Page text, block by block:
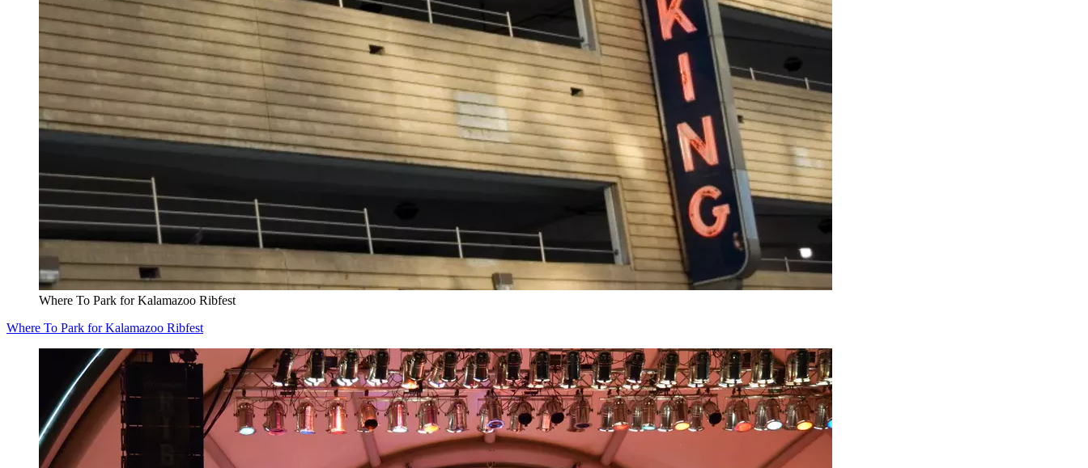
Where To Park for Kalamazoo Ribfest
Where To Park for Kalamazoo Ribfest